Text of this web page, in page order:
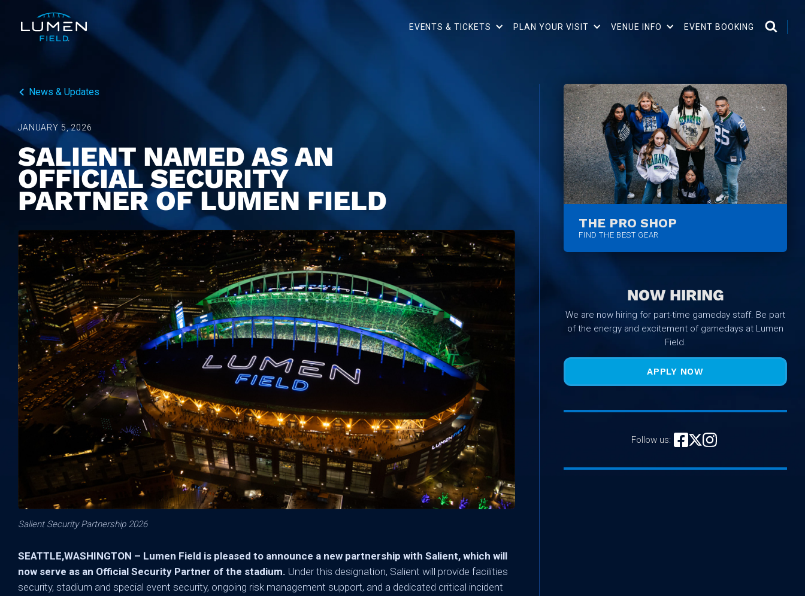
EVENTS & TICKETS PLAN YOUR VISIT VENUE INFO EVENT BOOKING
News & Updates
JANUARY 5, 2026
SALIENT NAMED AS AN
OFFICIAL SECURITY
PARTNER OF LUMEN FIELD
Salient Security Partnership 2026
SEATTLE,WASHINGTON – Lumen Field is pleased to announce a new partnership with Salient, which will
now serve as an Official Security Partner of the stadium. Under this designation, Salient will provide facilities
security, stadium and special event security, ongoing risk management support, and a dedicated critical incident
THE PRO SHOP
FIND THE BEST GEAR
NOW HIRING
We are now hiring for part-time gameday staff. Be part
of the energy and excitement of gamedays at Lumen
Field.
APPLY NOW
Follow us: